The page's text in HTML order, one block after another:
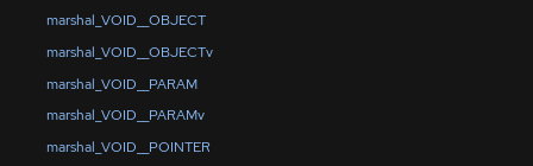
marshal_VOID__OBJECT
marshal_VOID__OBJECTv
marshal_VOID__PARAM
marshal_VOID__PARAMv
marshal_VOID__POINTER